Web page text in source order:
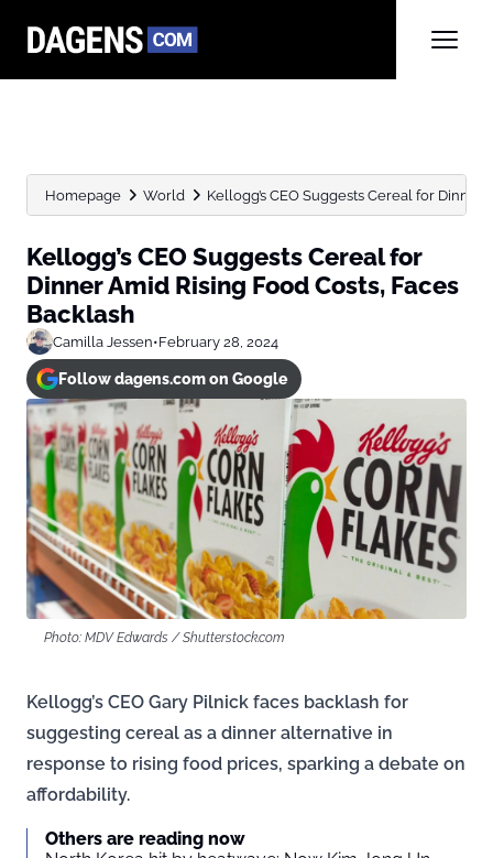
Homepage World Kellogg’s CEO Suggests Cereal for Dinner
Kellogg’s CEO Suggests Cereal for
Dinner Amid Rising Food Costs, Faces
Backlash
Camilla Jessen•February 28, 2024
Follow dagens.com on Google
Photo: MDV Edwards / Shutterstock.com
Kellogg’s CEO Gary Pilnick faces backlash for
suggesting cereal as a dinner alternative in
response to rising food prices, sparking a debate on
affordability.
Others are reading now